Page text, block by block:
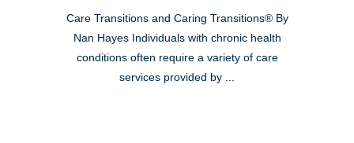
Care Transitions and Caring Transitions® By
Nan Hayes Individuals with chronic health
conditions often require a variety of care
services provided by ...